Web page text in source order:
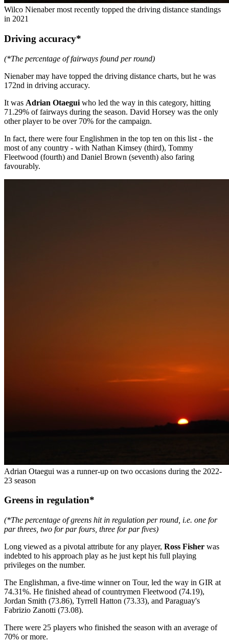
Wilco Nienaber most recently topped the driving distance standings
in 2021
Driving accuracy*
(*The percentage of fairways found per round)
Nienaber may have topped the driving distance charts, but he was
172nd in driving accuracy.
It was Adrian Otaegui who led the way in this category, hitting
71.29% of fairways during the season. David Horsey was the only
other player to be over 70% for the campaign.
In fact, there were four Englishmen in the top ten on this list - the
most of any country - with Nathan Kimsey (third), Tommy
Fleetwood (fourth) and Daniel Brown (seventh) also faring
favourably.
Adrian Otaegui was a runner-up on two occasions during the 2022-
23 season
Greens in regulation*
(*The percentage of greens hit in regulation per round, i.e. one for
par threes, two for par fours, three for par fives)
Long viewed as a pivotal attribute for any player, Ross Fisher was
indebted to his approach play as he just kept his full playing
privileges on the number.
The Englishman, a five-time winner on Tour, led the way in GIR at
74.31%. He finished ahead of countrymen Fleetwood (74.19),
Jordan Smith (73.86), Tyrrell Hatton (73.33), and Paraguay's
Fabrizio Zanotti (73.08).
There were 25 players who finished the season with an average of
70% or more.